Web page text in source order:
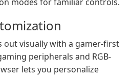
out visually with a gamer-first
peripherals and RGB-
lets you personalize